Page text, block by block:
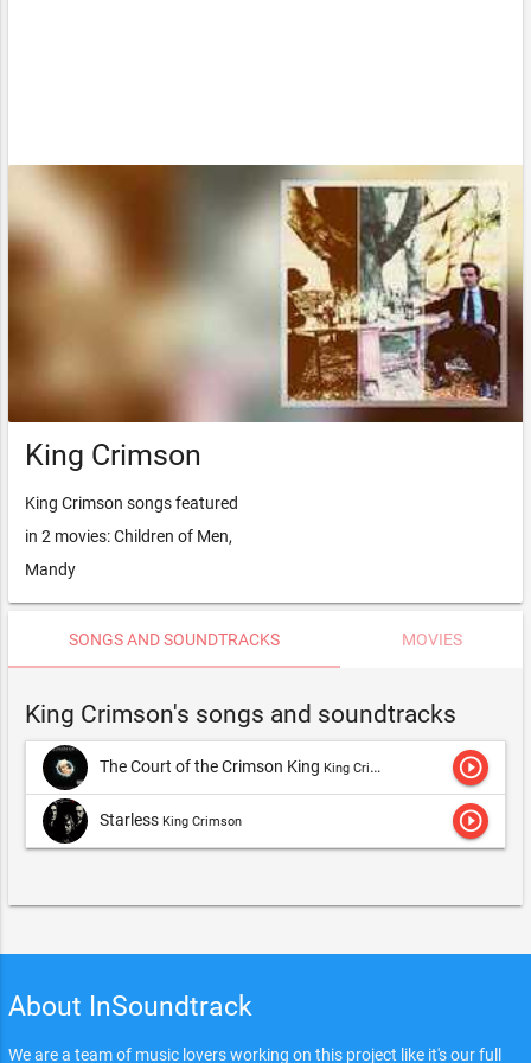
King Crimson
King Crimson songs featured
in 2 movies: Children of Men,
Mandy
SONGS AND SOUNDTRACKS MOVIES
King Crimson's songs and soundtracks
The Court of the Crimson King King Crimson play_circle_outline
Starless King Crimson play_circle_outline
About InSoundtrack
We are a team of music lovers working on this project like it's our full